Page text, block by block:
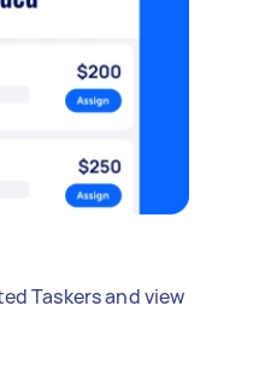
Taskers and view